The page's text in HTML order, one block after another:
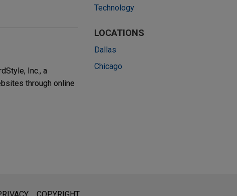
Inc., a
through online
Technology
LOCATIONS
Dallas
Chicago
is not intended to create, and receipt of it does not constitute,